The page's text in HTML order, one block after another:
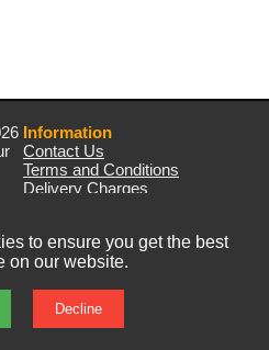
Information
Contact Us
Terms and Conditions
Delivery Charges
to ensure you get the best
on our website.
Decline